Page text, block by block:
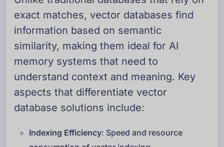
exact matches, vector databases find
information based on semantic
similarity, making them ideal for AI
memory systems that need to
understand context and meaning. Key
aspects that differentiate vector
database solutions include:
Indexing Efficiency: Speed and resource